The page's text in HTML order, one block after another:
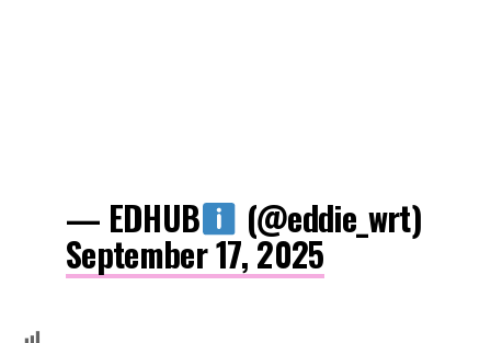
— EDHUB (@eddie_wrt)
September 17, 2025